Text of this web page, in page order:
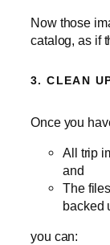
Now those
catalog, as if
3. CLEAN
Once you
All trip
and
The
backed
you can: